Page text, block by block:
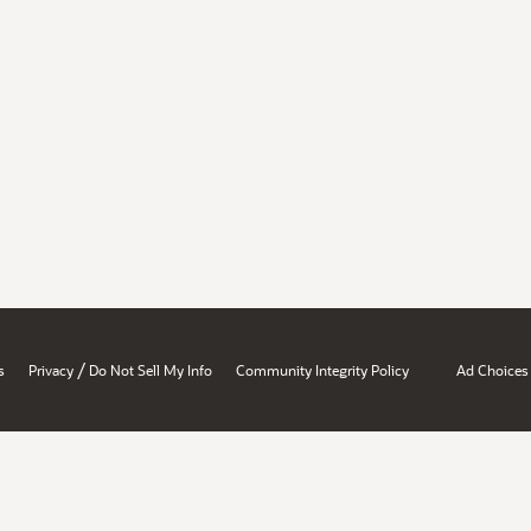
Privacy / Do Not Sell My Info Community Integrity Policy Ad Choices